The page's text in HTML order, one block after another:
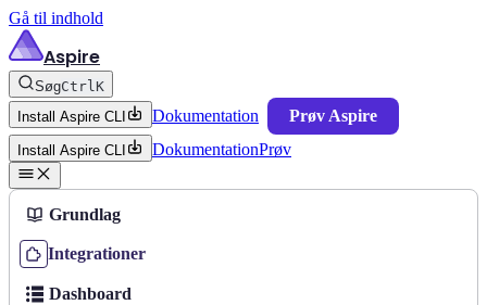
Gå til indhold
Aspire
SøgCtrlK
Install Aspire CLI
Dokumentation Prøv Aspire
Install Aspire CLI DokumentationPrøv
Grundlag
Integrationer
Dashboard